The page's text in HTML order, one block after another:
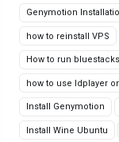
Genymotion
how to reinstall VPS
How to run
how to use ldplayer
Install Genymotion
Install Wine Ubuntu